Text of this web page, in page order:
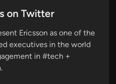
on Twitter
Ericsson as one of the
executives in the world
in #tech +